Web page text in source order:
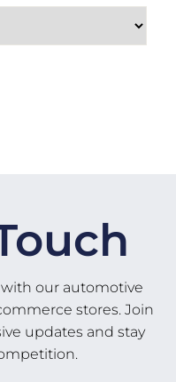
our automotive
stores. Join
updates and stay